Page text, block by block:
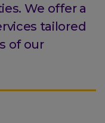
We offer a
tailored
of our